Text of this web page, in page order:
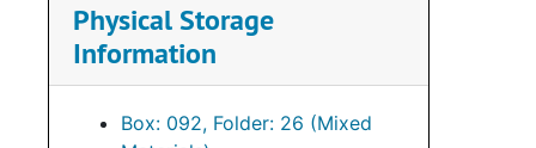
Physical Storage
Information
Box: 092, Folder: 26 (Mixed